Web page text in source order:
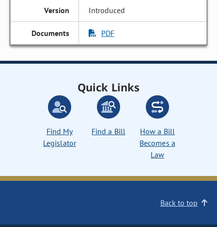
Introduced
PDF
Quick Links
Find My
Legislator
Find a Bill
How a Bill
Becomes a
Law
Back to top